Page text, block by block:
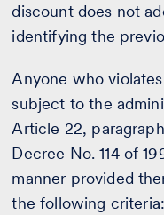
discount does not
identifying the
Anyone who
subject to the
Article 22,
Decree No. 114 of
manner provided
the following criteria: